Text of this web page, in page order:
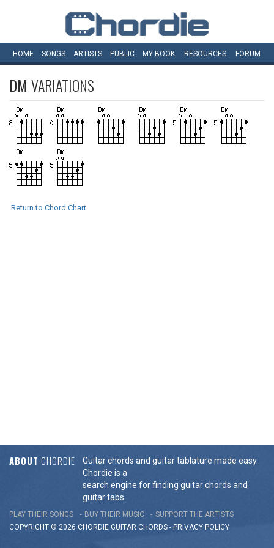
HOME SONGS ARTISTS PUBLIC MY BOOK RESOURCES FORUM
DM VARIATIONS
Return to Chord Chart
ABOUT CHORDIE
Guitar chords and guitar tablature made easy.
Chordie is a
search engine for finding guitar chords and
guitar tabs.
PLAY THEIR SONGS BUY THEIR MUSIC
SUPPORT THE ARTISTS
COPYRIGHT © 2026 CHORDIE GUITAR CHORDS - PRIVACY POLICY